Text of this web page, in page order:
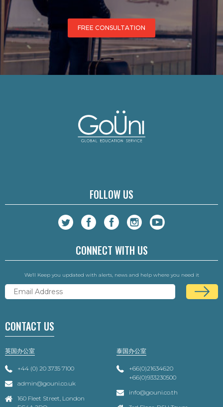
FREE CONSULTATION
FOLLOW US
CONNECT WITH US
We'll Keep you updated with alerts, news and help where you need it
CONTACT US
英国办公室
+44 (0) 20 3735 7100
admin@gouni.co.uk
160 Fleet Street, London
泰国办公室
+66(0)21634620
+66(0)933230500
info@gouni.co.th